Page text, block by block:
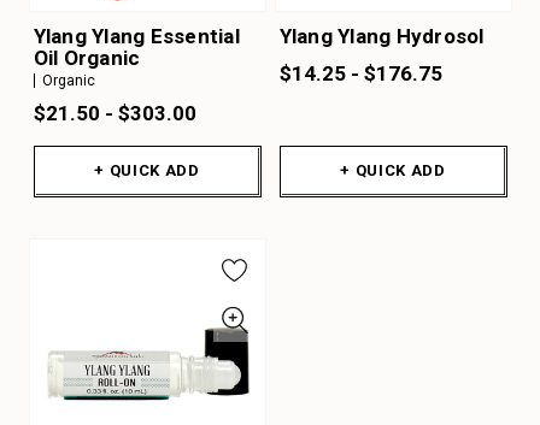
Ylang Ylang Essential
Oil Organic
Organic
$21.50 - $303.00
+ QUICK ADD
Ylang Ylang Hydrosol
$14.25 - $176.75
+ QUICK ADD